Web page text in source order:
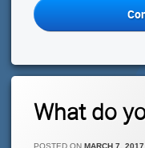
What do
POSTED ON MARCH 7, 2017
1
Comment
What